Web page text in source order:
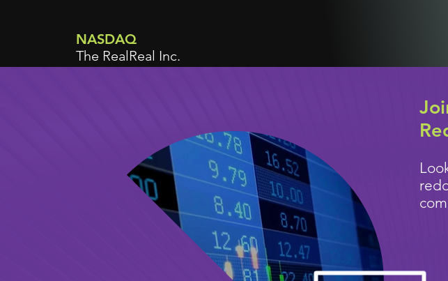
NASDAQ
The RealReal Inc.